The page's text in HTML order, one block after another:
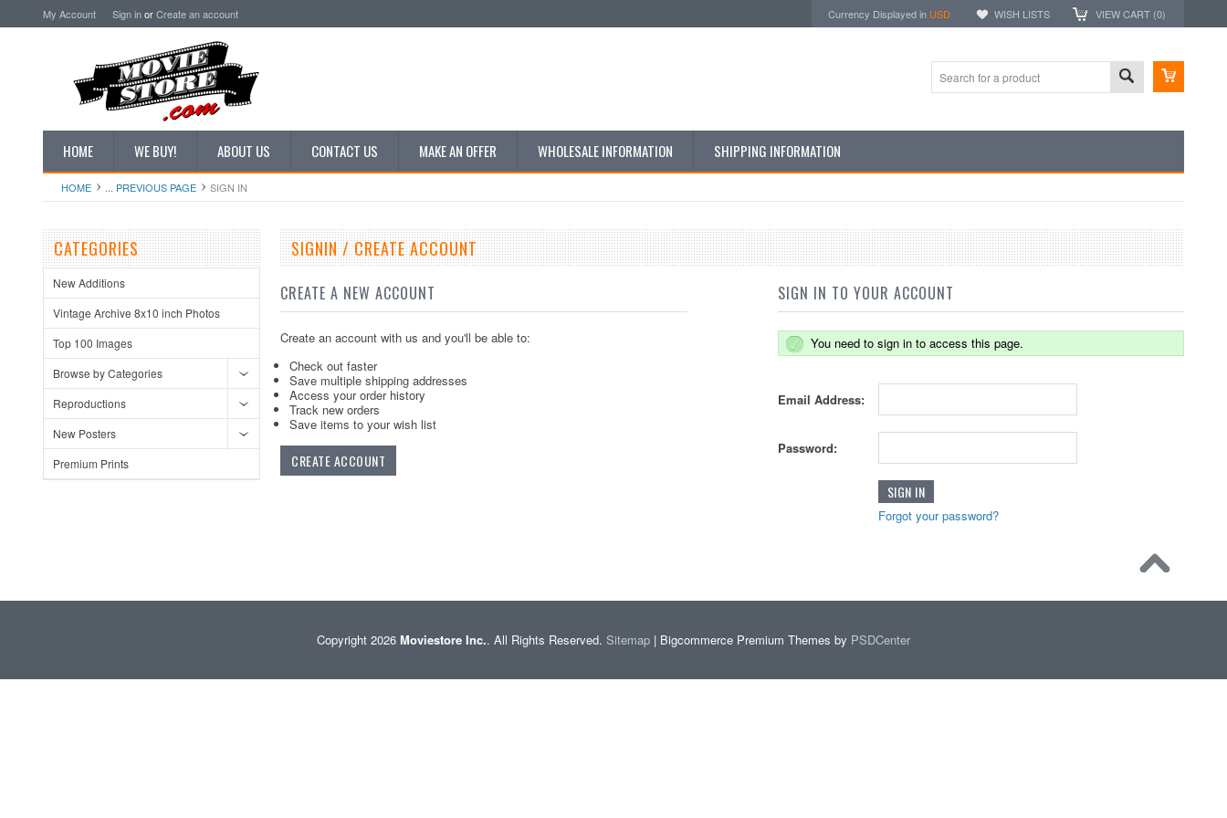
My Account Sign inorCreate an account Currency Displayed in USD WISH LISTS VIEW CART (0)
HOME WE BUY! ABOUT US CONTACT US MAKE AN OFFER WHOLESALE INFORMATION SHIPPING INFORMATION
HOME ... PREVIOUS PAGE SIGN IN
CATEGORIES
New Additions
Vintage Archive 8x10 inch Photos
Top 100 Images
Browse by Categories
Reproductions
New Posters
Premium Prints
SIGNIN / CREATE ACCOUNT
CREATE A NEW ACCOUNT
Create an account with us and you'll be able to:
Check out faster
Save multiple shipping addresses
Access your order history
Track new orders
Save items to your wish list
CREATE ACCOUNT
SIGN IN TO YOUR ACCOUNT
You need to sign in to access this page.
Email Address:
Password:
Forgot your password?
Copyright 2026 Moviestore Inc.. All Rights Reserved. Sitemap | Bigcommerce Premium Themes by PSDCenter